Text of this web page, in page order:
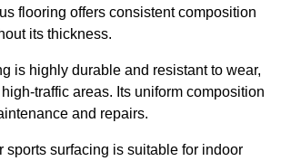
flooring offers consistent composition
its thickness.
is highly durable and resistant to wear,
traffic areas. Its uniform composition
and repairs.
sports surfacing is suitable for indoor